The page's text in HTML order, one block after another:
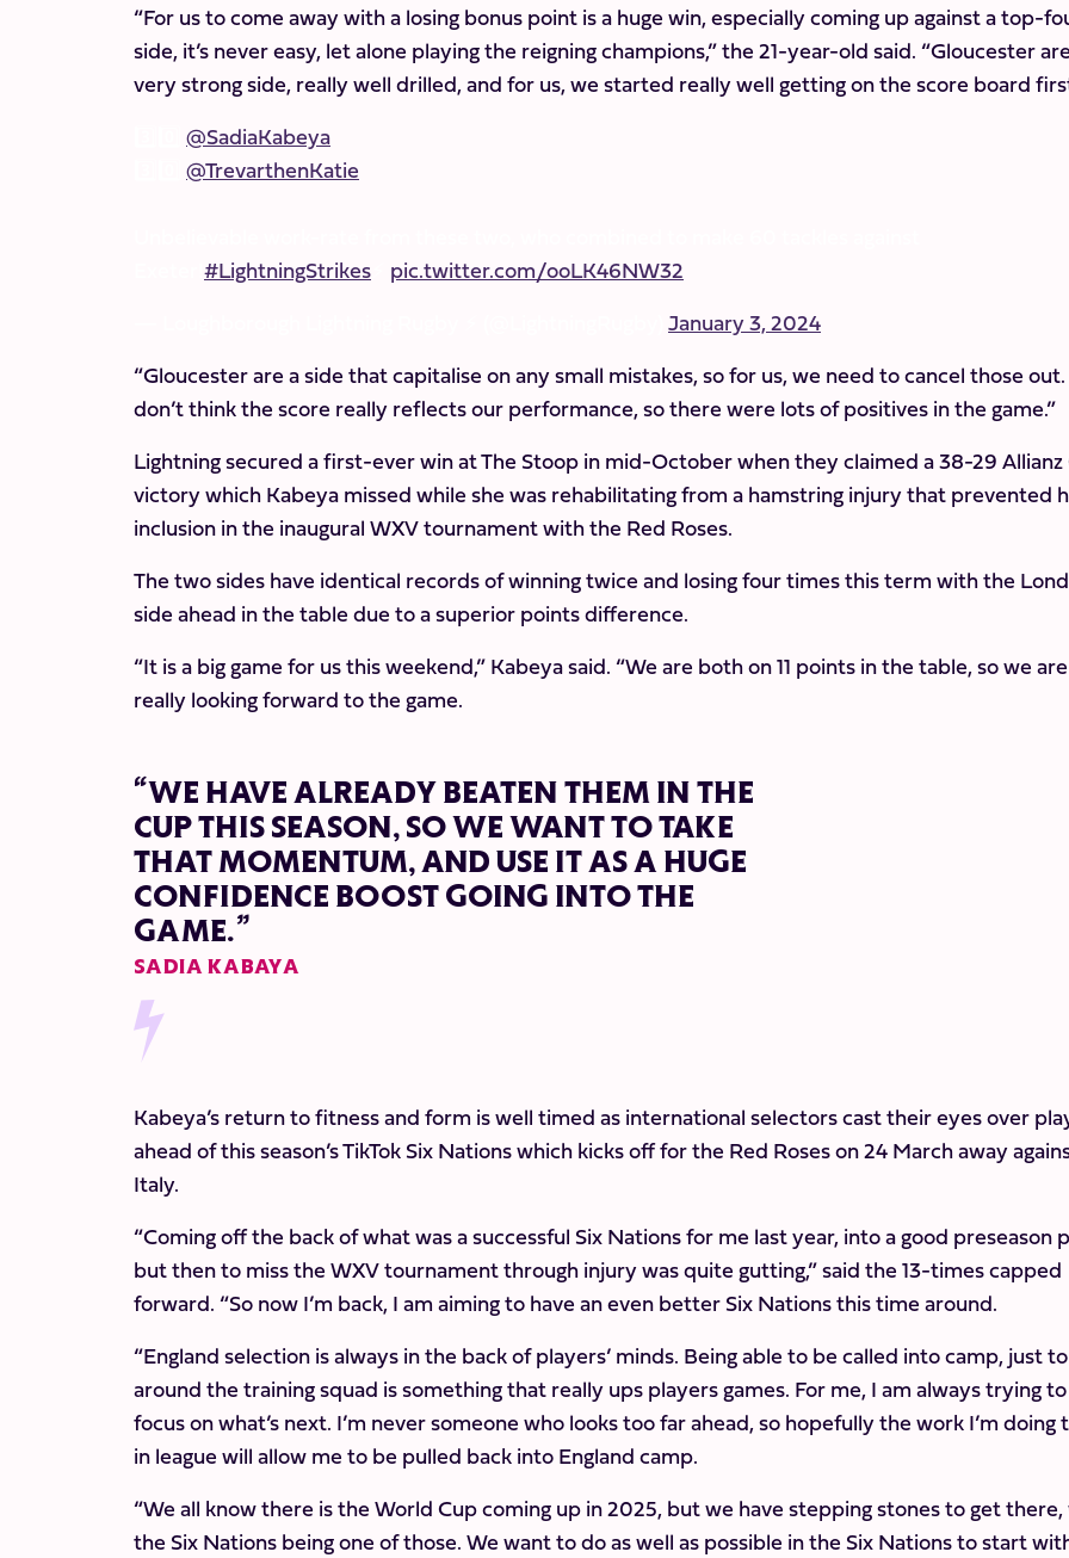
“For us to come away with a losing bonus point is a huge win, especially coming up against a top-
side, it’s never easy, let alone playing the reigning champions,” the 21-year-old said. “Gloucester
very strong side, really well drilled, and for us, we started really well getting on the score board
@SadiaKabeya
@TrevarthenKatie
#LightningStrikes
pic.twitter.com/ooLK46NW32
January 3, 2024
“Gloucester are a side that capitalise on any small mistakes, so for us, we need to cancel those out.
don’t think the score really reflects our performance, so there were lots of positives in the game.”
Lightning secured a first-ever win at The Stoop in mid-October when they claimed a 38-29 Allianz
victory which Kabeya missed while she was rehabilitating from a hamstring injury that prevented
inclusion in the inaugural WXV tournament with the Red Roses.
The two sides have identical records of winning twice and losing four times this term with the
side ahead in the table due to a superior points difference.
“It is a big game for us this weekend,” Kabeya said. “We are both on 11 points in the table, so we are
really looking forward to the game.
“WE HAVE ALREADY BEATEN THEM IN THE
CUP THIS SEASON, SO WE WANT TO TAKE
THAT MOMENTUM, AND USE IT AS A HUGE
CONFIDENCE BOOST GOING INTO THE
GAME.”
SADIA KABAYA
Kabeya’s return to fitness and form is well timed as international selectors cast their eyes over
ahead of this season’s TikTok Six Nations which kicks off for the Red Roses on 24 March away
Italy.
“Coming off the back of what was a successful Six Nations for me last year, into a good preseason
but then to miss the WXV tournament through injury was quite gutting,” said the 13-times capped
forward. “So now I’m back, I am aiming to have an even better Six Nations this time around.
“England selection is always in the back of players’ minds. Being able to be called into camp, just
around the training squad is something that really ups players games. For me, I am always trying to
focus on what’s next. I’m never someone who looks too far ahead, so hopefully the work I’m doing
in league will allow me to be pulled back into England camp.
“We all know there is the World Cup coming up in 2025, but we have stepping stones to get
the Six Nations being one of those. We want to do as well as possible in the Six Nations to start